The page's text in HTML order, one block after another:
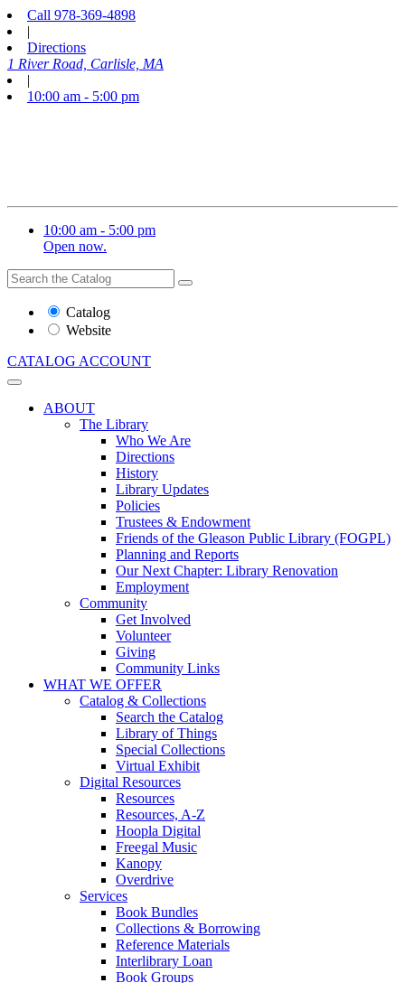
Call 978-369-4898
|
Directions
1 River Road, Carlisle, MA
|
10:00 am - 5:00 pm
10:00 am - 5:00 pm
Open now.
Search
the
Website
Search
Catalog
Website
CATALOG ACCOUNT
ABOUT
The Library
Who We Are
Directions
History
Library Updates
Policies
Trustees & Endowment
Friends of the Gleason Public Library (FOGPL)
Planning and Reports
Our Next Chapter: Library Renovation
Employment
Community
Get Involved
Volunteer
Giving
Community Links
WHAT WE OFFER
Catalog & Collections
Search the Catalog
Library of Things
Special Collections
Virtual Exhibit
Digital Resources
Resources
Resources, A-Z
Hoopla Digital
Freegal Music
Kanopy
Overdrive
Services
Book Bundles
Collections & Borrowing
Reference Materials
Interlibrary Loan
Book Groups